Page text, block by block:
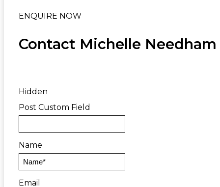
ENQUIRE NOW
Contact Michelle Needham
Hidden
Post Custom Field
Name
Email